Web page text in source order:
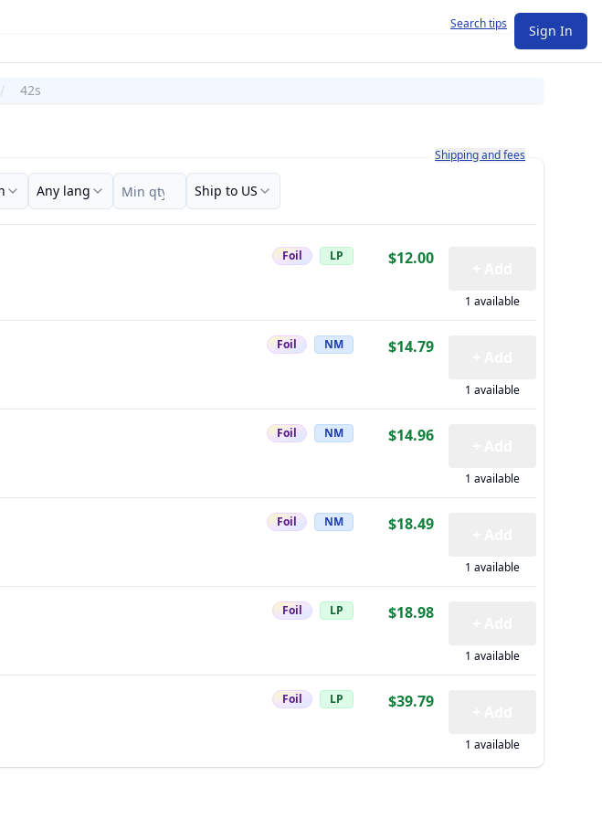
Search tips Sign In
42s
Learn more about how shipping
Shipping and fees
Any lang Ship to US
Foil LP $12.00
1 available
Foil NM $14.79
1 available
Foil NM $14.96
1 available
Foil NM $18.49
1 available
Foil LP $18.98
1 available
Foil LP $39.79
1 available